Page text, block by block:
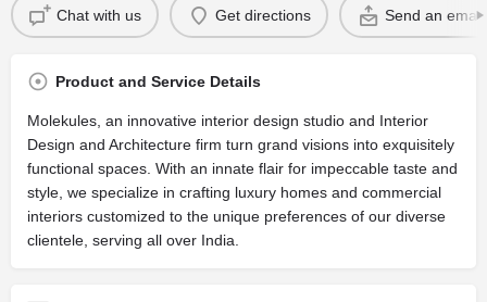
Chat with us Get directions Send an email
Product and Service Details
Molekules, an innovative interior design studio and Interior
Design and Architecture firm turn grand visions into exquisitely
functional spaces. With an innate flair for impeccable taste and
style, we specialize in crafting luxury homes and commercial
interiors customized to the unique preferences of our diverse
clientele, serving all over India.